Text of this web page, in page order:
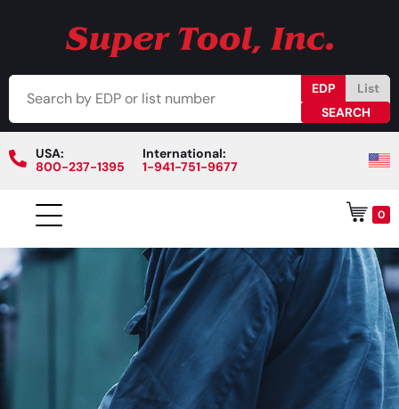
EDP List
USA:
800-237-1395
International:
1-941-751-9677
0